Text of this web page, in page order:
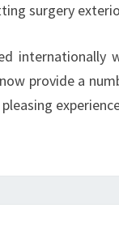
surgery
provide a